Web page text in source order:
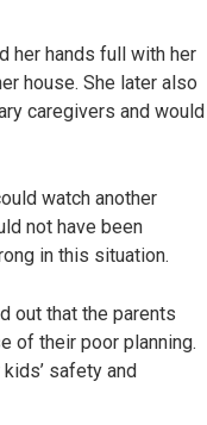
her hands full with her
house. She later also
caregivers and would
watch another
not have been
in this situation.
out that the parents
of their poor planning.
safety and